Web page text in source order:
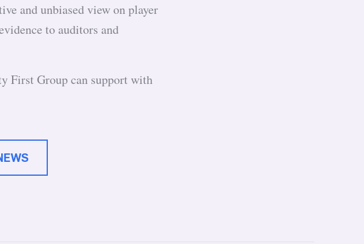
and unbiased view on player
to auditors and
First Group can support with